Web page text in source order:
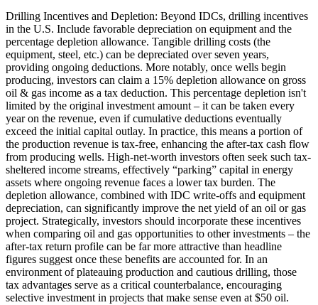
Drilling Incentives and Depletion: Beyond IDCs, drilling incentives
in the U.S. Include favorable depreciation on equipment and the
percentage depletion allowance. Tangible drilling costs (the
equipment, steel, etc.) can be depreciated over seven years,
providing ongoing deductions. More notably, once wells begin
producing, investors can claim a 15% depletion allowance on gross
oil & gas income as a tax deduction. This percentage depletion isn't
limited by the original investment amount – it can be taken every
year on the revenue, even if cumulative deductions eventually
exceed the initial capital outlay. In practice, this means a portion of
the production revenue is tax-free, enhancing the after-tax cash flow
from producing wells. High-net-worth investors often seek such tax-
sheltered income streams, effectively “parking” capital in energy
assets where ongoing revenue faces a lower tax burden. The
depletion allowance, combined with IDC write-offs and equipment
depreciation, can significantly improve the net yield of an oil or gas
project. Strategically, investors should incorporate these incentives
when comparing oil and gas opportunities to other investments – the
after-tax return profile can be far more attractive than headline
figures suggest once these benefits are accounted for. In an
environment of plateauing production and cautious drilling, those
tax advantages serve as a critical counterbalance, encouraging
selective investment in projects that make sense even at $50 oil.